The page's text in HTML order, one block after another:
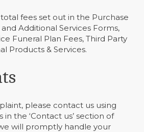
fees set out in the Purchase
Additional Services Forms,
Funeral Plan Fees, Third Party
Products & Services.
please contact us using
the ‘Contact us’ section of
will promptly handle your